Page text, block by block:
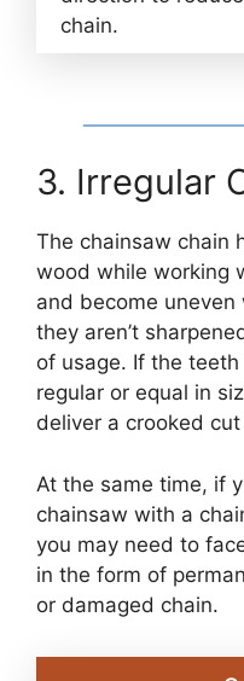
chain.
3. Irregular
The chainsaw chain
wood while working
and become
they aren’t
of usage. If the teeth
regular or equal in
deliver a crooked
At the same time, if
chainsaw with a
you may need to
in the form of
or damaged chain.